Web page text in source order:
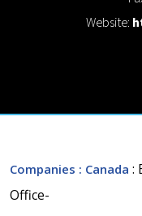
Website:
Companies : Canada :
Office-